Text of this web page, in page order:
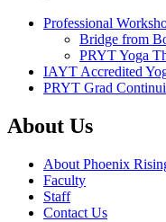
Professional
Bridge from
PRYT Yoga
IAYT Accredited
PRYT Grad
About Us
About Phoenix
Faculty
Staff
Contact Us